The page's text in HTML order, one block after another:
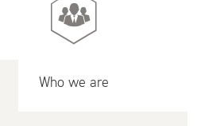
Who we are